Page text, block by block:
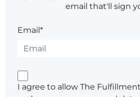
email that'll sign
Email*
I agree to allow The